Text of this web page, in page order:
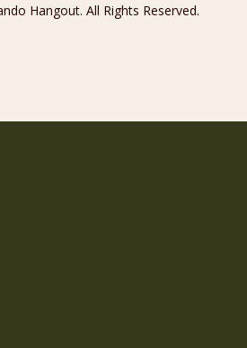
Hangout. All Rights Reserved.